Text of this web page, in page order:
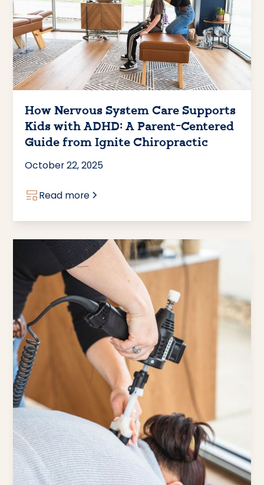
How Nervous System Care Supports
Kids with ADHD: A Parent-Centered
Guide from Ignite Chiropractic
October 22, 2025
Read more